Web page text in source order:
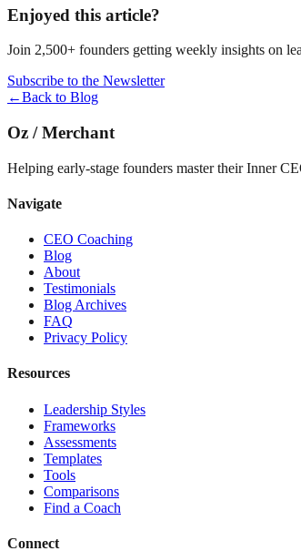
Enjoyed this article?
Join 2,500+ founders getting weekly insights on
Subscribe to the Newsletter
←Back to Blog
Oz /Merchant
Helping early-stage founders master their Inner
Navigate
CEO Coaching
Blog
About
Testimonials
Blog Archives
FAQ
Privacy Policy
Resources
Leadership Styles
Frameworks
Assessments
Templates
Tools
Comparisons
Find a Coach
Connect